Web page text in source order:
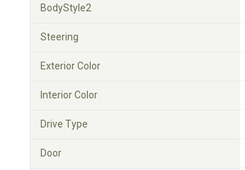
BodyStyle2
Steering
Exterior Color
Interior Color
Drive Type
Door